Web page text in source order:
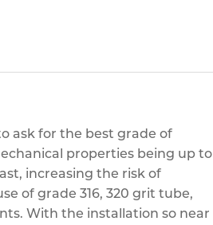
ask for the best grade of
properties being up to
increasing the risk of
of grade 316, 320 grit tube,
With the installation so near